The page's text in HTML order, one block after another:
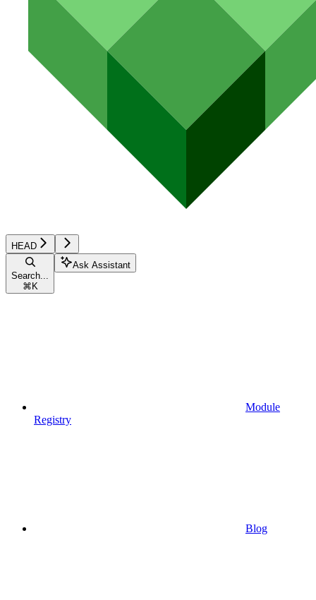
HEAD
Search...
⌘ K
Ask Assistant
Module
Registry
Blog